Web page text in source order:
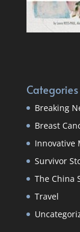
Categories
Breaking
Breast
Innovative
Survivor
The China
Travel